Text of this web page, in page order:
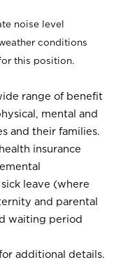
noise level
conditions
this position.
range of benefit
mental and
and their families.
insurance
leave (where
and parental
waiting period
additional details.